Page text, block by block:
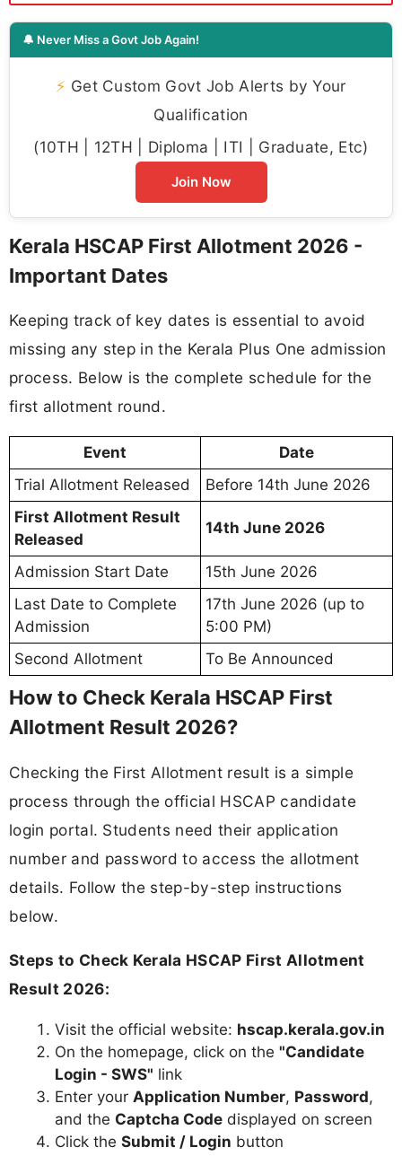
🔔 Never Miss a Govt Job Again!
⚡ Get Custom Govt Job Alerts by Your
Qualification
(10TH | 12TH | Diploma | ITI | Graduate, Etc)
Join Now
Kerala HSCAP First Allotment 2026 -
Important Dates
Keeping track of key dates is essential to avoid
missing any step in the Kerala Plus One admission
process. Below is the complete schedule for the
first allotment round.
Event
Date
Trial Allotment Released
Before 14th June 2026
First Allotment Result
Released
14th June 2026
Admission Start Date
15th June 2026
Last Date to Complete
Admission
17th June 2026 (up to
5:00 PM)
Second Allotment
To Be Announced
How to Check Kerala HSCAP First
Allotment Result 2026?
Checking the First Allotment result is a simple
process through the official HSCAP candidate
login portal. Students need their application
number and password to access the allotment
details. Follow the step-by-step instructions
below.
Steps to Check Kerala HSCAP First Allotment
Result 2026:
Visit the official website: hscap.kerala.gov.in
On the homepage, click on the "Candidate
Login - SWS" link
Enter your Application Number, Password,
and the Captcha Code displayed on screen
Click the Submit / Login button